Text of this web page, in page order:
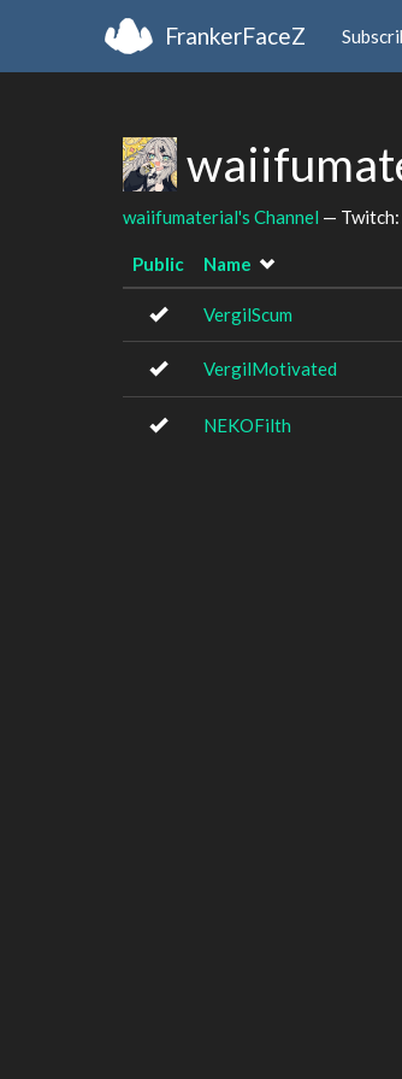
FrankerFaceZ
waiifumaterial's Channel — Twitch:
Public Name
VergilScum
VergilMotivated
NEKOFilth